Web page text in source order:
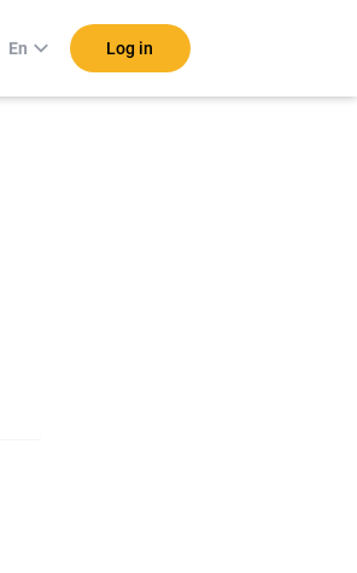
En Log in